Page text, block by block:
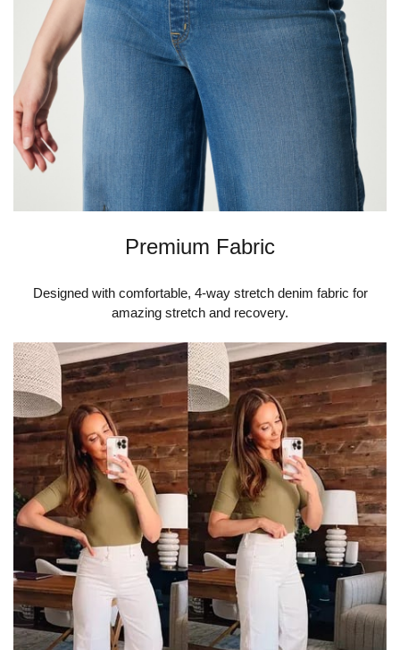
Premium Fabric
Designed with comfortable, 4-way stretch denim fabric for
amazing stretch and recovery.